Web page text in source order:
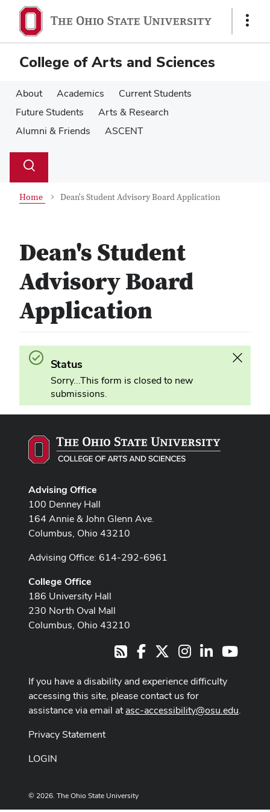
main
content
main
content
Show
College of Arts and Sciences
About Academics
Current Students
Future Students
Arts & Research
Alumni & Friends
ASCENT
Search
Toggle
Home Dean's Student Advisory Board Application
Dean's Student
Advisory Board
Application
Success.
Status
Sorry...This form is closed to new
submissions.
Dismiss
Advising Office
100 Denney Hall
164 Annie & John Glenn Ave.
Columbus, Ohio 43210
Advising Office: 614-292-6961
College Office
186 University Hall
230 North Oval Mall
Columbus, Ohio 43210
RSSFacebook Instagram
LinkedIn
If you have a disability and experience difficulty
accessing this site, please contact us for
assistance via email atasc-accessibility@osu.edu.
Privacy Statement
LOGIN
© 2026. The Ohio State University